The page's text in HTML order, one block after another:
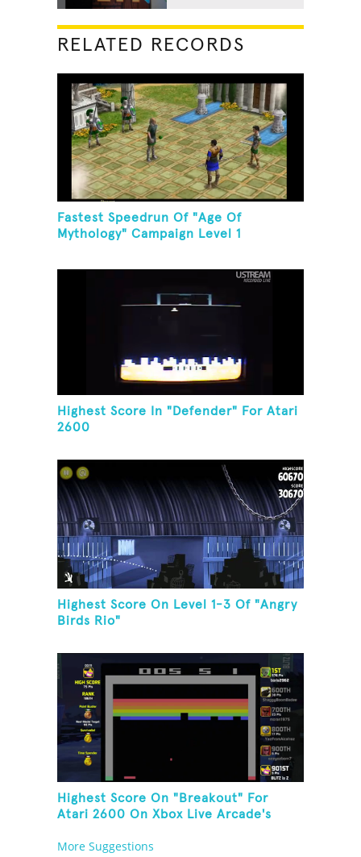
RELATED RECORDS
Fastest Speedrun Of "Age Of
Mythology" Campaign Level 1
Highest Score In "Defender" For Atari
2600
Highest Score On Level 1-3 Of "Angry
Birds Rio"
Highest Score On "Breakout" For
Atari 2600 On Xbox Live Arcade's
More Suggestions